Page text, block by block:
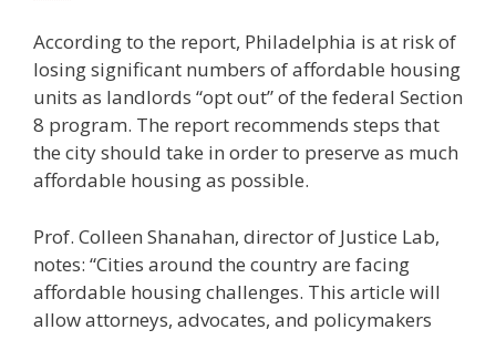
According to the report, Philadelphia is at risk of
losing significant numbers of affordable housing
units as landlords “opt out” of the federal Section
8 program. The report recommends steps that
the city should take in order to preserve as much
affordable housing as possible.
Prof. Colleen Shanahan, director of Justice Lab,
notes: “Cities around the country are facing
affordable housing challenges. This article will
allow attorneys, advocates, and policymakers